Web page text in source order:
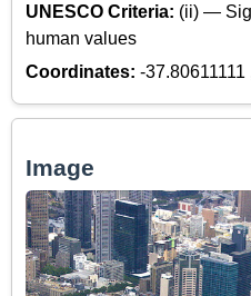
UNESCO Criteria: (ii) —
human values
Coordinates: -
Image